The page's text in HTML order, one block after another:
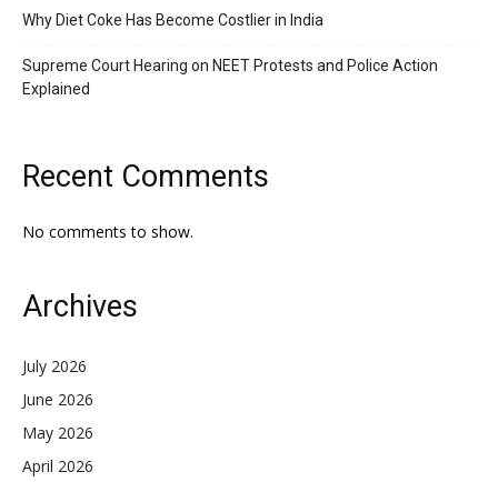
Why Diet Coke Has Become Costlier in India
Supreme Court Hearing on NEET Protests and Police Action
Explained
Recent Comments
No comments to show.
Archives
July 2026
June 2026
May 2026
April 2026